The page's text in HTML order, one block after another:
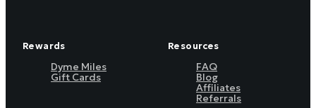
Rewards
Dyme Miles
Gift Cards
Resources
FAQ
Blog
Affiliates
Referrals